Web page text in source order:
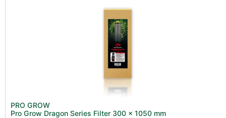
PRO GROW
Pro Grow Dragon Series Filter 300 x 1050 mm